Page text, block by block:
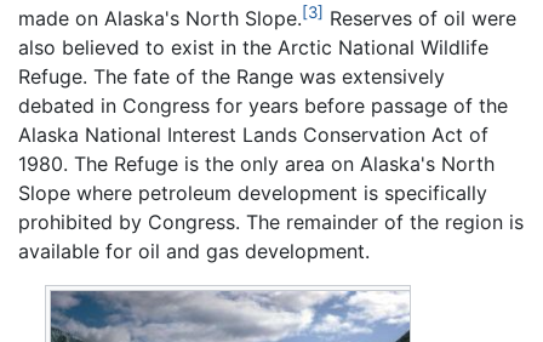
made on Alaska's North Slope.[3] Reserves of oil were
also believed to exist in the Arctic National Wildlife
Refuge. The fate of the Range was extensively
debated in Congress for years before passage of the
Alaska National Interest Lands Conservation Act of
1980. The Refuge is the only area on Alaska's North
Slope where petroleum development is specifically
prohibited by Congress. The remainder of the region is
available for oil and gas development.